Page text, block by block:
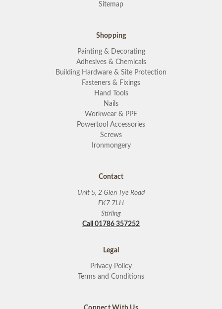
Sitemap
Shopping
Painting & Decorating
Adhesives & Chemicals
Building Hardware & Site Protection
Fasteners & Fixings
Hand Tools
Nails
Workwear & PPE
Powertool Accessories
Screws
Ironmongery
Contact
Unit 5, 2 Glen Tye Road
FK7 7LH
Stirling
Call 01786 357252
Legal
Privacy Policy
Terms and Conditions